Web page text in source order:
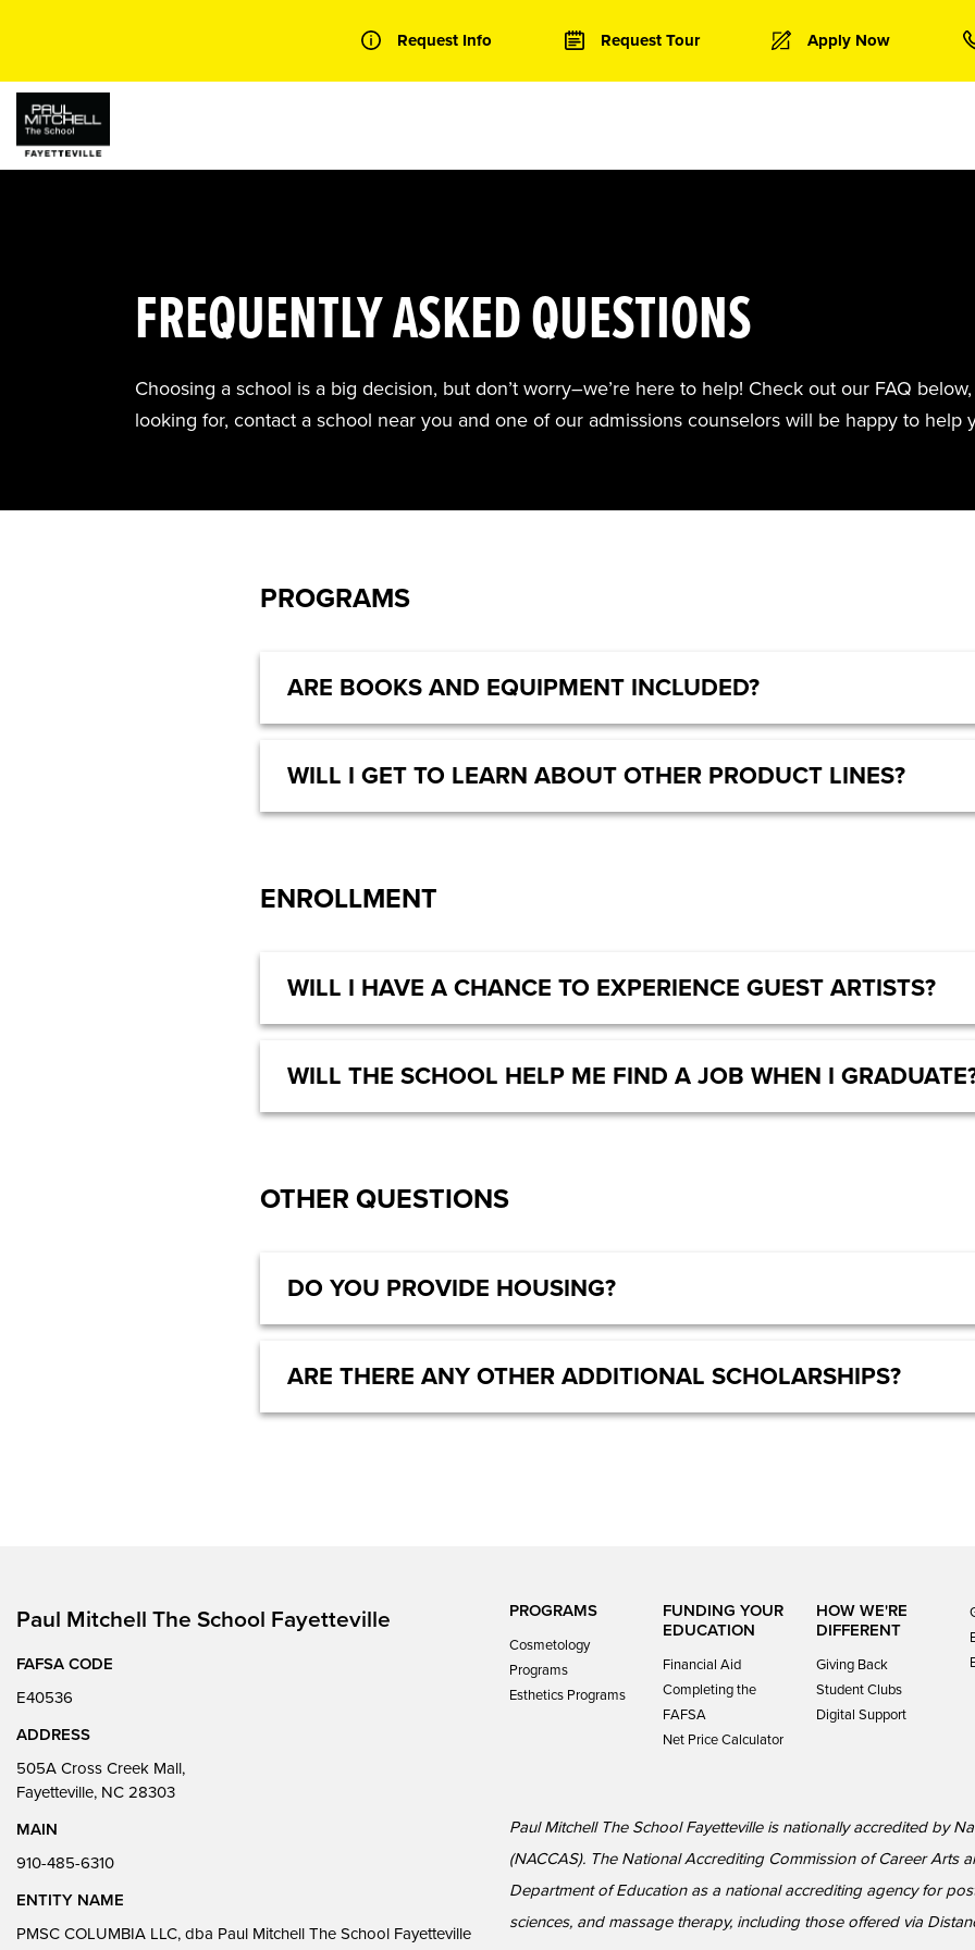
Request Info Request Tour Apply Now
FREQUENTLY ASKED QUESTIONS
Choosing a school is a big decision, but don’t worry–we’re here to help! Check out our FAQ
looking for, contact a school near you and one of our admissions counselors will be happy to help
PROGRAMS
ARE BOOKS AND EQUIPMENT INCLUDED?
WILL I GET TO LEARN ABOUT OTHER PRODUCT LINES?
ENROLLMENT
WILL I HAVE A CHANCE TO EXPERIENCE GUEST ARTISTS?
WILL THE SCHOOL HELP ME FIND A JOB WHEN I
OTHER QUESTIONS
DO YOU PROVIDE HOUSING?
ARE THERE ANY OTHER ADDITIONAL SCHOLARSHIPS?
Paul Mitchell The School Fayetteville
FAFSA CODE
E40536
ADDRESS
505A Cross Creek Mall,
Fayetteville, NC 28303
MAIN
910-485-6310
ENTITY NAME
PMSC COLUMBIA LLC, dba Paul Mitchell The School Fayetteville
PROGRAMS
Cosmetology
Programs
Esthetics Programs
FUNDING YOUR
EDUCATION
Financial Aid
Completing the
FAFSA
Net Price Calculator
HOW WE'RE
DIFFERENT
Giving Back
Student Clubs
Digital Support
Paul Mitchell The School Fayetteville is nationally accredited by
(NACCAS). The National Accrediting Commission of Career Arts
Department of Education as a national accrediting agency for
sciences, and massage therapy, including those offered via